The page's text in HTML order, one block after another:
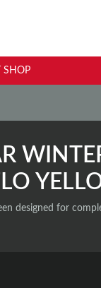
SHOP
designed for